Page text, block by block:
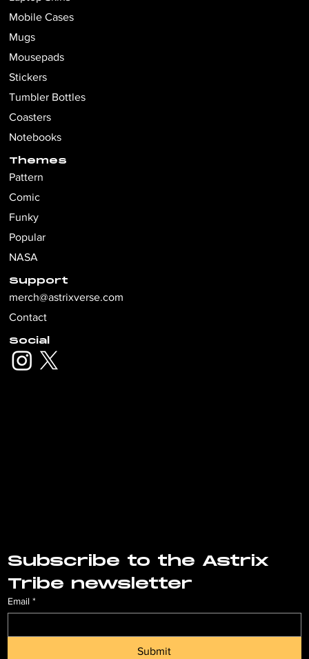
Mobile Cases
Mugs
Mousepads
Stickers
Tumbler Bottles
Coasters
Notebooks
Themes
Pattern
Comic
Funky
Popular
NASA
Support
merch@astrixverse.com
Contact
Social
Subscribe to the Astrix
Tribe newsletter
Email *
Submit